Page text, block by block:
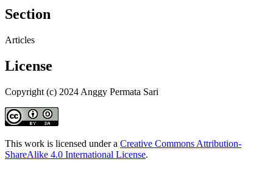
Section
Articles
License
Copyright (c) 2024 Anggy Permata Sari
This work is licensed under a Creative Commons Attribution-
ShareAlike 4.0 International License.